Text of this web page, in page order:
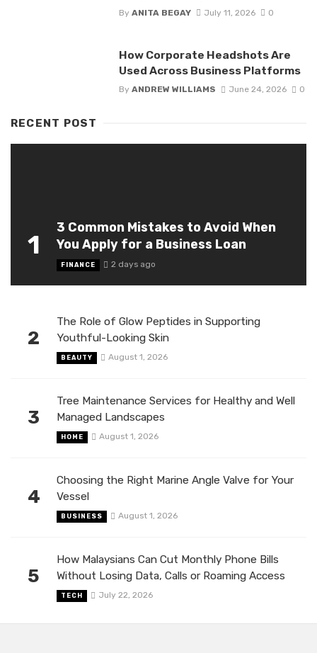
By ANITA BEGAY July 11, 2026 0
How Corporate Headshots Are
Used Across Business Platforms
By ANDREW WILLIAMS June 24, 2026 0
RECENT POST
1
3 Common Mistakes to Avoid When
You Apply for a Business Loan
FINANCE 2 days ago
2
The Role of Glow Peptides in Supporting
Youthful-Looking Skin
BEAUTY August 1, 2026
3
Tree Maintenance Services for Healthy and Well
Managed Landscapes
HOME August 1, 2026
4
Choosing the Right Marine Angle Valve for Your
Vessel
BUSINESS August 1, 2026
5
How Malaysians Can Cut Monthly Phone Bills
Without Losing Data, Calls or Roaming Access
TECH July 22, 2026